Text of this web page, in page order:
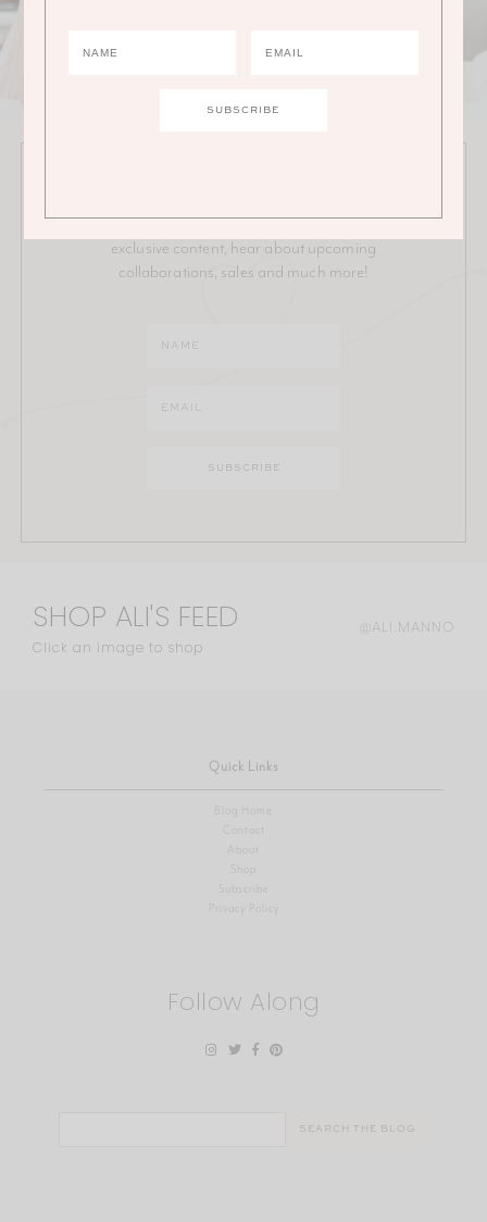
Stay in the loop on all things Ali! Be the first to receive
exclusive content, hear about upcoming
collaborations, sales and much more!
SHOP ALI'S FEED
Click an image to shop
@ALI.MANNO
Quick Links
Blog Home
Contact
About
Shop
Privacy Policy
Follow Along